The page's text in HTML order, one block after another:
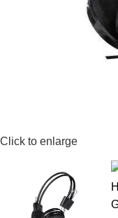
Click to enlarge